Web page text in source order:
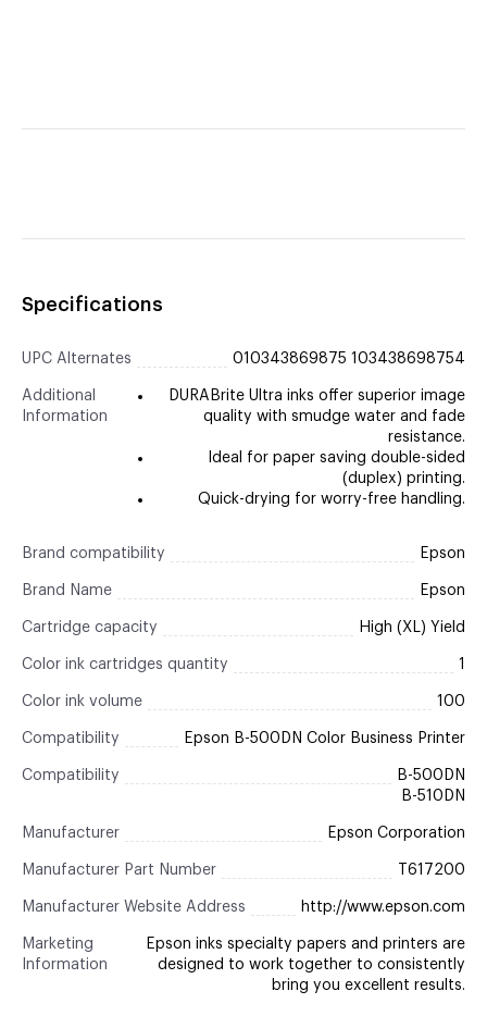
Specifications
UPC Alternates 010343869875 103438698754
Additional
Information
DURABrite Ultra inks offer superior image
quality with smudge water and fade
resistance.
Ideal for paper saving double-sided
(duplex) printing.
Quick-drying for worry-free handling.
Brand compatibility Epson
Brand Name Epson
Cartridge capacity High (XL) Yield
Color ink cartridges quantity 1
Color ink volume 100
Compatibility Epson B-500DN Color Business Printer
Compatibility
B-500DN
B-510DN
Manufacturer Epson Corporation
Manufacturer Part Number T617200
Manufacturer Website Address http://www.epson.com
Marketing
Information
Epson inks specialty papers and printers are
designed to work together to consistently
bring you excellent results.